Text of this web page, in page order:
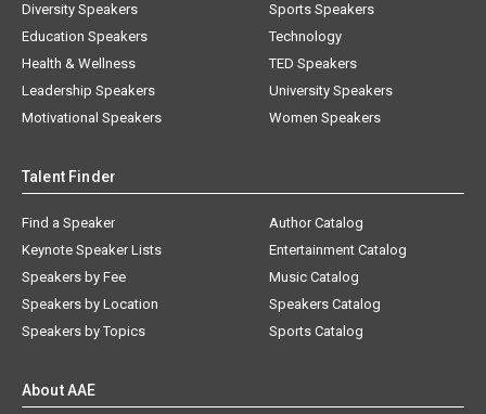
Diversity Speakers
Education Speakers
Health & Wellness
Leadership Speakers
Motivational Speakers
Sports Speakers
Technology
TED Speakers
University Speakers
Women Speakers
Talent Finder
Find a Speaker
Keynote Speaker Lists
Speakers by Fee
Speakers by Location
Speakers by Topics
Author Catalog
Entertainment Catalog
Music Catalog
Speakers Catalog
Sports Catalog
About AAE